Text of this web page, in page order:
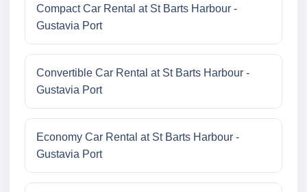
Compact Car Rental at St Barts Harbour -
Gustavia Port
Convertible Car Rental at St Barts Harbour -
Gustavia Port
Economy Car Rental at St Barts Harbour -
Gustavia Port